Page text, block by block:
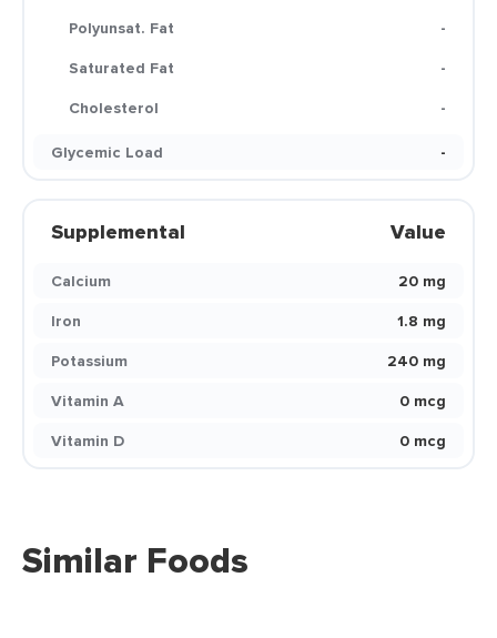
Polyunsat. Fat
-
Saturated Fat
-
Cholesterol
-
Glycemic Load
-
Supplemental Value
Calcium
20 mg
Iron
1.8 mg
Potassium
240 mg
Vitamin A
0 mcg
Vitamin D
0 mcg
Similar Foods